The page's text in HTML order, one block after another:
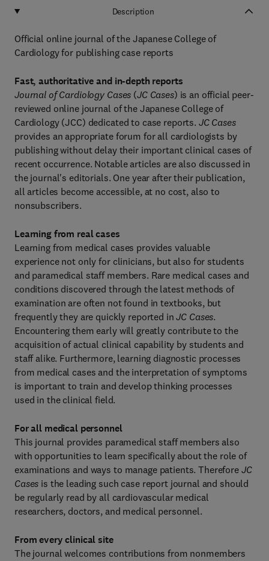
Description
Official online journal of the Japanese College of
Cardiology for publishing case reports
Fast, authoritative and in-depth reports
Journal of Cardiology Cases (JC Cases) is an official peer-
reviewed online journal of the Japanese College of
Cardiology (JCC) dedicated to case reports. JC Cases
provides an appropriate forum for all cardiologists by
publishing without delay their important clinical cases of
recent occurrence. Notable articles are also discussed in
the journal's editorials. One year after their publication,
all articles become accessible, at no cost, also to
nonsubscribers.
Learning from real cases
Learning from medical cases provides valuable
experience not only for clinicians, but also for students
and paramedical staff members. Rare medical cases and
conditions discovered through the latest methods of
examination are often not found in textbooks, but
frequently they are quickly reported inJC Cases.
Encountering them early will greatly contribute to the
acquisition of actual clinical capability by students and
staff alike. Furthermore, learning diagnostic processes
from medical cases and the interpretation of symptoms
is important to train and develop thinking processes
used in the clinical field.
For all medical personnel
This journal provides paramedical staff members also
with opportunities to learn specifically about the role of
examinations and ways to manage patients. Therefore JC
Cases is the leading such case report journal and should
be regularly read by all cardiovascular medical
researchers, doctors, and medical personnel.
From every clinical site
The journal welcomes contributions from nonmembers